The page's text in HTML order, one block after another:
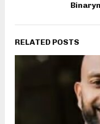
RELATED POSTS